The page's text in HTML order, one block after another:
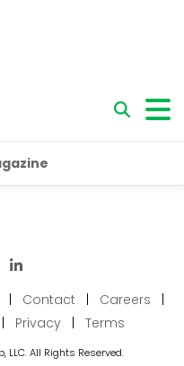
Contact Careers
Privacy Terms
All Rights Reserved.